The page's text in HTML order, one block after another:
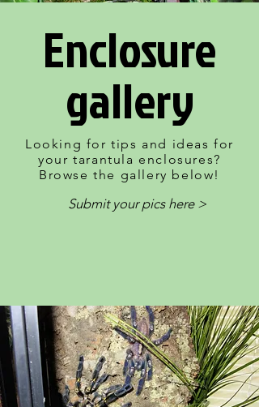
Enclosure
gallery
Looking for tips and ideas for
your tarantula enclosures?
Browse the gallery below!
Submit your pics here >